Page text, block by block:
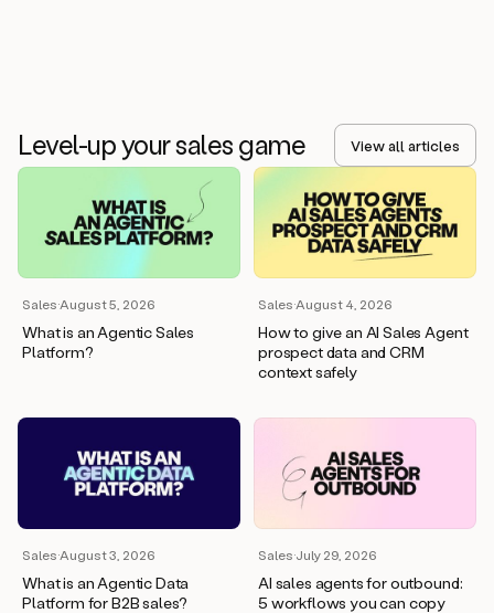
Level-up your sales game View all articles
Sales·August 5, 2026
What is an Agentic Sales
Platform?
Sales·August 4, 2026
How to give an AI Sales Agent
prospect data and CRM
context safely
Sales·August 3, 2026
What is an Agentic Data
Platform for B2B sales?
Sales·July 29, 2026
AI sales agents for outbound:
5 workflows you can copy